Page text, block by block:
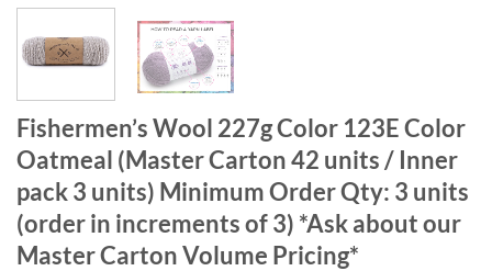
Fishermen’s Wool 227g Color 123E Color
Oatmeal (Master Carton 42 units / Inner
pack 3 units) Minimum Order Qty: 3 units
(order in increments of 3) *Ask about our
Master Carton Volume Pricing*